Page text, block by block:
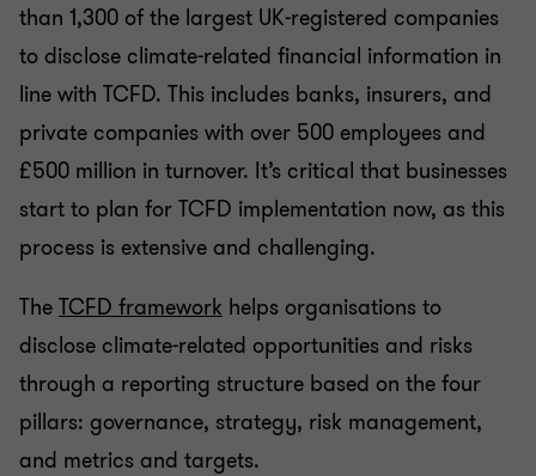
than 1,300 of the largest UK-registered companies
to disclose climate-related financial information in
line with TCFD. This includes banks, insurers, and
private companies with over 500 employees and
£500 million in turnover. It’s critical that businesses
start to plan for TCFD implementation now, as this
process is extensive and challenging.
The TCFD framework helps organisations to
disclose climate-related opportunities and risks
through a reporting structure based on the four
pillars: governance, strategy, risk management,
and metrics and targets.